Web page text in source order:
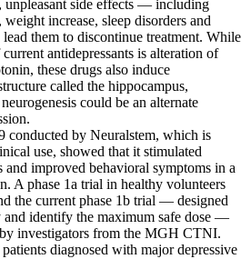
unpleasant side effects — including
increase, sleep disorders and
them to discontinue treatment. While
antidepressants is alteration of
these drugs also induce
called the hippocampus,
could be an alternate
conducted by Neuralstem, which is
use, showed that it stimulated
and improved behavioral symptoms in a
A phase 1a trial in healthy volunteers
the current phase 1b trial — designed
and identify the maximum safe dose —
investigators from the MGH CTNI.
diagnosed with major depressive